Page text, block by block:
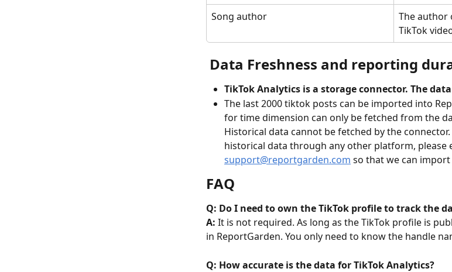
Song author
The author
TikTok
Data Freshness and reporting
TikTok Analytics is a storage connector. The
The last 2000 tiktok posts can be imported into
for time dimension can only be fetched from the
Historical data cannot be fetched by the
historical data through any other platform, please
support@reportgarden.com so that we can
FAQ
Q: Do I need to own the TikTok profile to track the
A: It is not required. As long as the TikTok profile is
in ReportGarden. You only need to know the handle
Q: How accurate is the data for TikTok Analytics?